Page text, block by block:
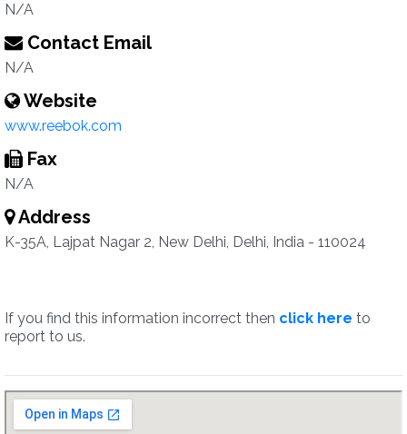
N/A
Contact Email
N/A
Website
www.reebok.com
Fax
N/A
Address
K-35A, Lajpat Nagar 2, New Delhi, Delhi, India - 110024
If you find this information incorrect then click here to
report to us.